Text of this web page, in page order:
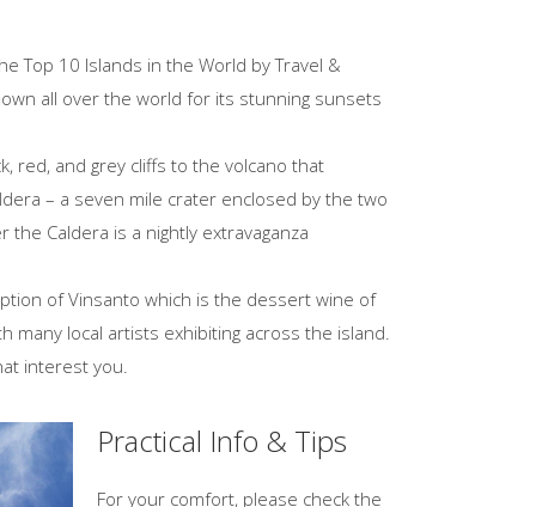
Top 10 Islands in the World by Travel &
all over the world for its stunning sunsets
red, and grey cliffs to the volcano that
– a seven mile crater enclosed by the two
Caldera is a nightly extravaganza
of Vinsanto which is the dessert wine of
many local artists exhibiting across the island.
interest you.
Practical Info & Tips
For your comfort, please check the